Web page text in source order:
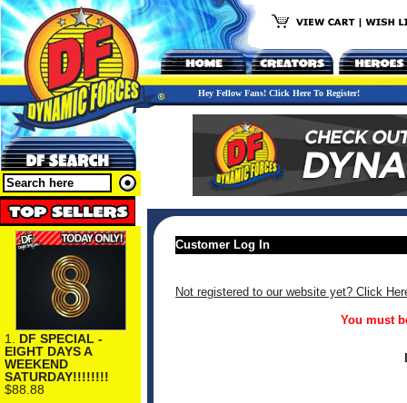
Hey Fellow Fans! Click Here To Register!
1. DF SPECIAL -
EIGHT DAYS A
WEEKEND
SATURDAY!!!!!!!!
$88.88
Customer Log In
Not registered to our website yet? Click
You must